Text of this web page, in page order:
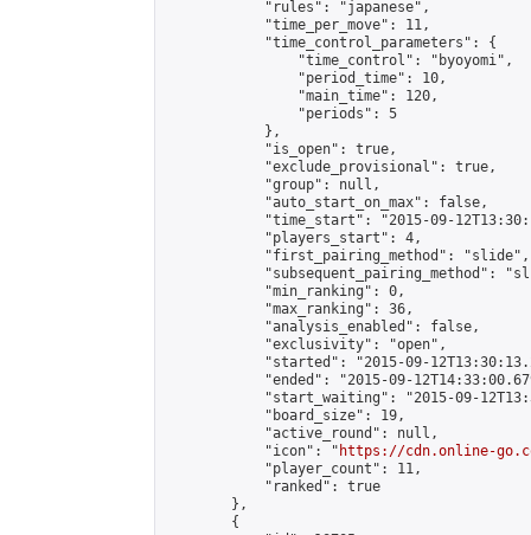
            "rules": "japanese",
            "time_per_move": 11,
            "time_control_parameters": {
                "time_control": "byoyomi",
                "period_time": 10,
                "main_time": 120,
                "periods": 5
            },
            "is_open": true,
            "exclude_provisional": true,
            "group": null,
            "auto_start_on_max": false,
"time_start": "2015-09-
            "players_start": 4,
            "first_pairing_method": "slide",
"subsequent_pairing_method":
            "min_ranking": 0,
            "max_ranking": 36,
            "analysis_enabled": false,
            "exclusivity": "open",
"started": "2015-09-
"ended": "2015-09-
"start_waiting": "2015-09-
            "board_size": 19,
            "active_round": null,
            "icon": "
https://cdn.online-
            "player_count": 11,
            "ranked": true
        },
        {